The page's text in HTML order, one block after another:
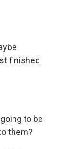
finished
to be
them?